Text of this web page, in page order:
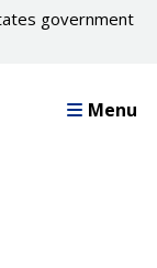
government
Menu